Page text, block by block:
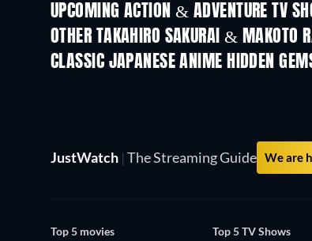
UPCOMING ACTION & ADVENTURE TV
Season 2
OTHER TAKAHIRO SAKURAI & MAKOTO
TV
CLASSIC JAPANESE ANIME HIDDEN
JustWatch | The Streaming Guide We are
Top 5 movies Top 5 TV Shows